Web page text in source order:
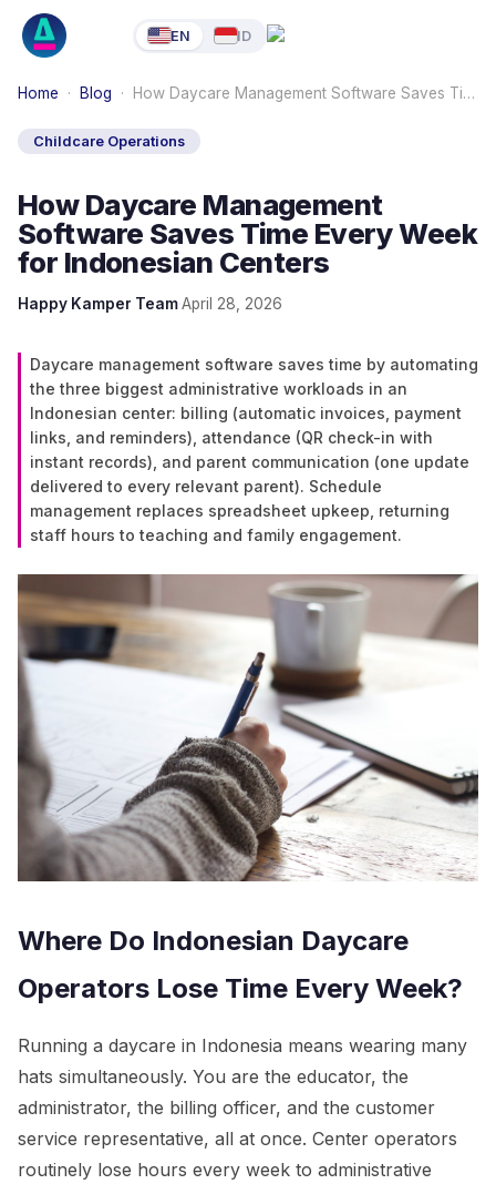
EN ID
Home · Blog · How Daycare Management Software Saves Ti…
Childcare Operations
How Daycare Management
Software Saves Time Every Week
for Indonesian Centers
Happy Kamper TeamApril 28, 2026
Daycare management software saves time by automating
the three biggest administrative workloads in an
Indonesian center: billing (automatic invoices, payment
links, and reminders), attendance (QR check-in with
instant records), and parent communication (one update
delivered to every relevant parent). Schedule
management replaces spreadsheet upkeep, returning
staff hours to teaching and family engagement.
Where Do Indonesian Daycare
Operators Lose Time Every Week?
Running a daycare in Indonesia means wearing many
hats simultaneously. You are the educator, the
administrator, the billing officer, and the customer
service representative, all at once. Center operators
routinely lose hours every week to administrative